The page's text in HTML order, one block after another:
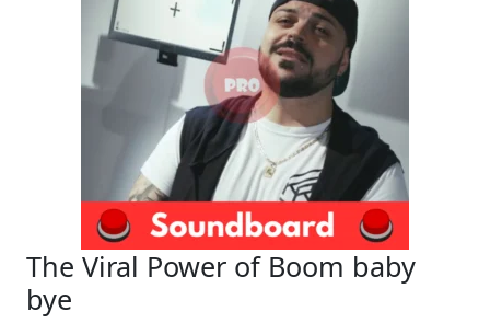
The Viral Power of Boom baby
bye